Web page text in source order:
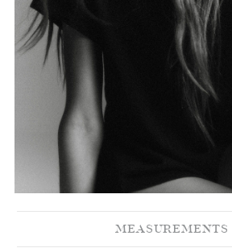
MEASUREMENTS